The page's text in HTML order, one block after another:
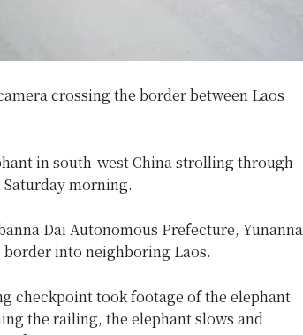
crossing the border between Laos
in south-west China strolling through
morning.
Dai Autonomous Prefecture, Yunanna
into neighboring Laos.
checkpoint took footage of the elephant
the railing, the elephant slows and